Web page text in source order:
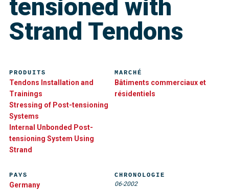
tensioned with
Strand Tendons
PRODUITS
Tendons Installation and
Trainings
Stressing of Post-tensioning
Systems
Internal Unbonded Post-
tensioning System Using
Strand
MARCHÉ
Bâtiments commerciaux et
résidentiels
PAYS
Germany
CHRONOLOGIE
06-2002